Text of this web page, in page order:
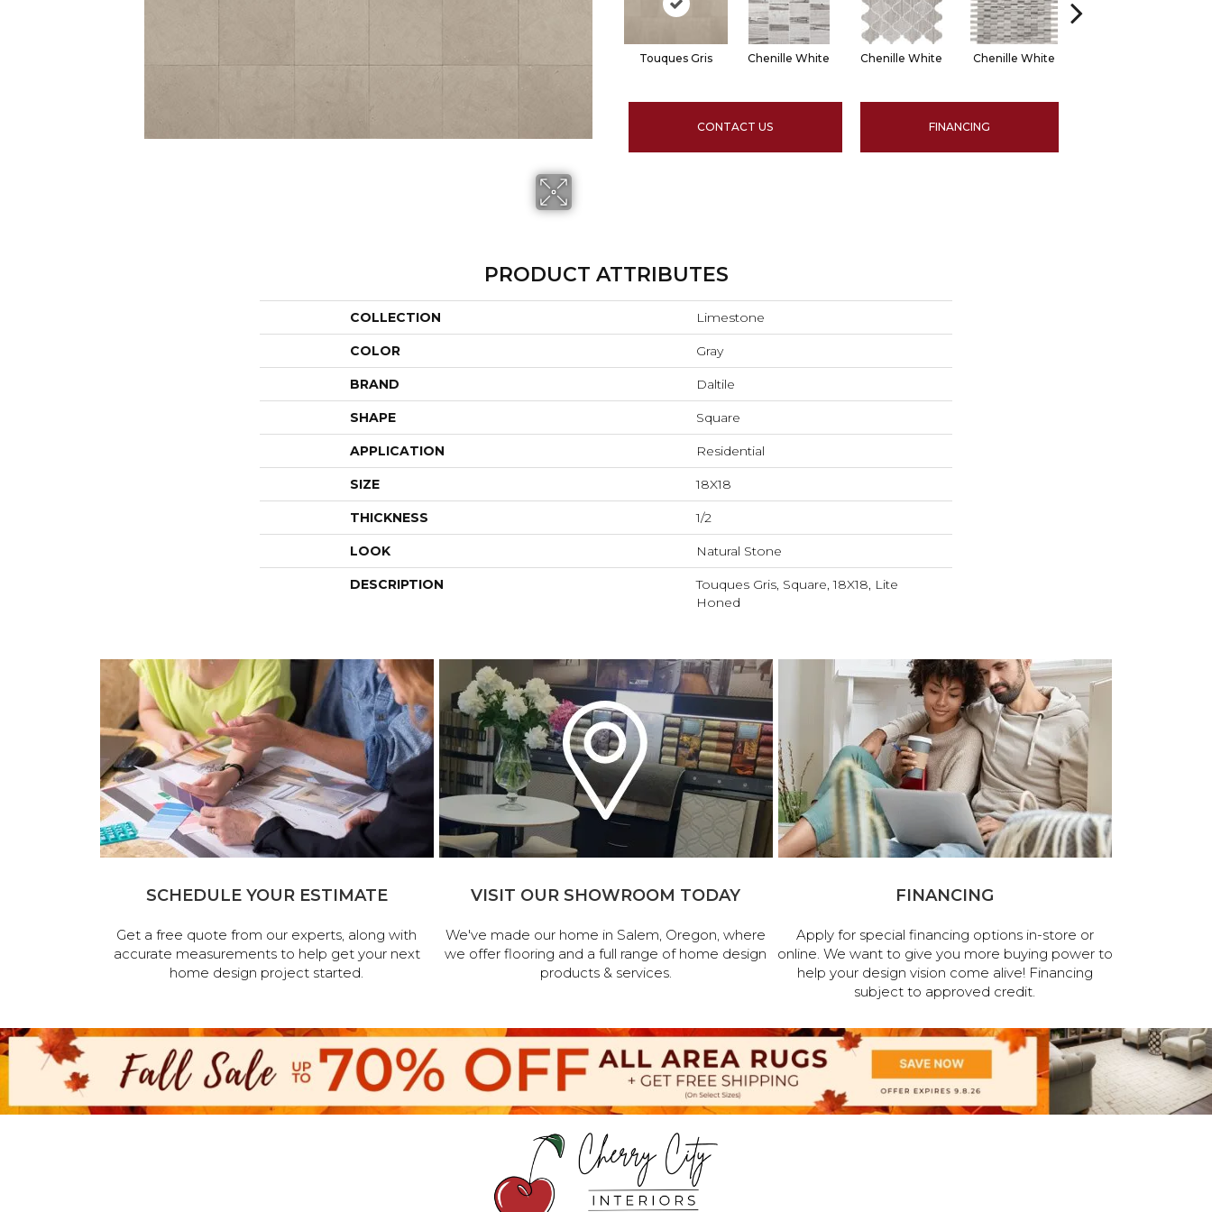
Touques Gris Chenille White Chenille White Chenille White
CONTACT US FINANCING
PRODUCT ATTRIBUTES
COLLECTION Limestone
COLOR Gray
BRAND Daltile
SHAPE Square
APPLICATION Residential
SIZE 18X18
THICKNESS 1/2
LOOK Natural Stone
DESCRIPTION
Touques Gris, Square, 18X18, Lite
Honed
SCHEDULE YOUR ESTIMATE
Get a free quote from our experts, along with
accurate measurements to help get your next
home design project started.
VISIT OUR SHOWROOM TODAY
We've made our home in Salem, Oregon, where
we offer flooring and a full range of home design
products & services.
FINANCING
Apply for special financing options in-store or
online. We want to give you more buying power to
help your design vision come alive! Financing
subject to approved credit.